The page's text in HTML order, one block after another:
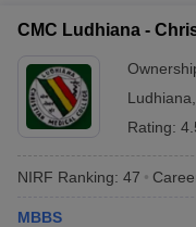
CMC Ludhiana -
Ludhiana
Rating:
NIRF Ranking: 47
MBBS